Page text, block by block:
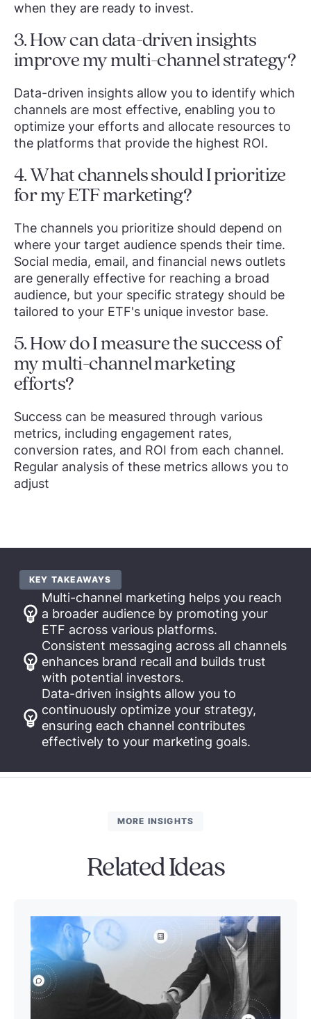
when they are ready to invest.
3. How can data-driven insights
improve my multi-channel strategy?
Data-driven insights allow you to identify which
channels are most effective, enabling you to
optimize your efforts and allocate resources to
the platforms that provide the highest ROI.
4. What channels should I prioritize
for my ETF marketing?
The channels you prioritize should depend on
where your target audience spends their time.
Social media, email, and financial news outlets
are generally effective for reaching a broad
audience, but your specific strategy should be
tailored to your ETF's unique investor base.
5. How do I measure the success of
my multi-channel marketing
efforts?
Success can be measured through various
metrics, including engagement rates,
conversion rates, and ROI from each channel.
Regular analysis of these metrics allows you to
adjust
KEY TAKEAWAYS
Multi-channel marketing helps you reach
a broader audience by promoting your
ETF across various platforms.
Consistent messaging across all channels
enhances brand recall and builds trust
with potential investors.
Data-driven insights allow you to
continuously optimize your strategy,
ensuring each channel contributes
effectively to your marketing goals.
MORE INSIGHTS
Related Ideas